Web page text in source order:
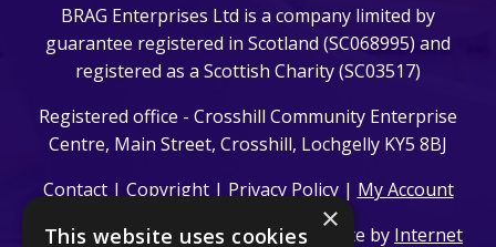
BRAG Enterprises Ltd is a company limited by
guarantee registered in Scotland (SC068995) and
registered as a Scottish Charity (SC03517)
Registered office - Crosshill Community Enterprise
Centre, Main Street, Crosshill, Lochgelly KY5 8BJ
Contact| Copyright| Privacy Policy| My Account
© 2024 BRAG Enterprises Ltd. | Website by Internet
×
This website uses cookies